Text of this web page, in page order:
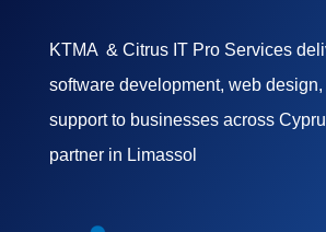
KTMA & Citrus IT Pro Services
software development, web
support to businesses across
partner in Limassol